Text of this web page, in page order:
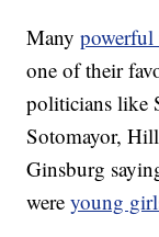
Manypowerful
one of their
politicians like
Sotomayor,
Ginsburg
wereyoung